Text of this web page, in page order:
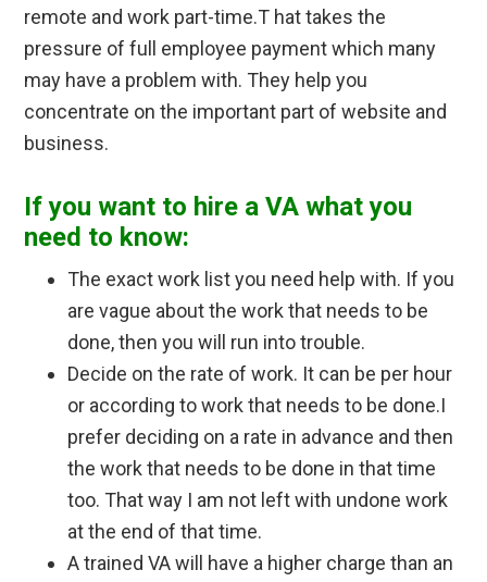
remote and work part-time.T hat takes the
pressure of full employee payment which many
may have a problem with. They help you
concentrate on the important part of website and
business.
If you want to hire a VA what you
need to know:
The exact work list you need help with. If you
are vague about the work that needs to be
done, then you will run into trouble.
Decide on the rate of work. It can be per hour
or according to work that needs to be done.I
prefer deciding on a rate in advance and then
the work that needs to be done in that time
too. That way I am not left with undone work
at the end of that time.
A trained VA will have a higher charge than an